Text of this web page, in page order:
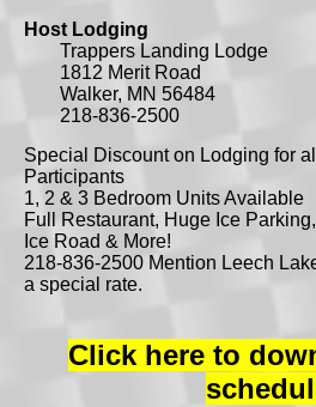
Host Lodging
Trappers Landing Lodge
1812 Merit Road
Walker, MN 56484
218-836-2500
Special Discount on Lodging for
Participants
1, 2 & 3 Bedroom Units Available
Full Restaurant, Huge Ice
Ice Road & More!
218-836-2500 Mention Leech
a special rate.
Click here to